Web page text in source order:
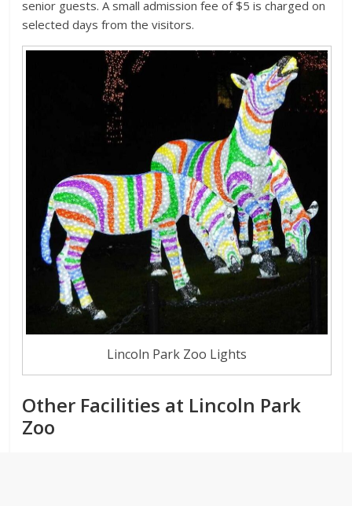
senior guests. A small admission fee of $5 is charged on
selected days from the visitors.
Lincoln Park Zoo Lights
Other Facilities at Lincoln Park
Zoo